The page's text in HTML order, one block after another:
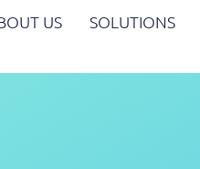
US SOLUTIONS